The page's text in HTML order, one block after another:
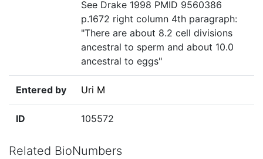
See Drake 1998 PMID 9560386
p.1672 right column 4th paragraph:
"There are about 8.2 cell divisions
ancestral to sperm and about 10.0
ancestral to eggs"
Entered by Uri M
ID 105572
Related BioNumbers